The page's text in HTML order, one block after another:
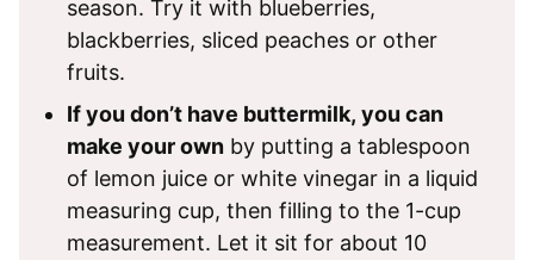
season. Try it with blueberries,
blackberries, sliced peaches or other
fruits.
If you don’t have buttermilk, you can
make your own by putting a tablespoon
of lemon juice or white vinegar in a liquid
measuring cup, then filling to the 1-cup
measurement. Let it sit for about 10